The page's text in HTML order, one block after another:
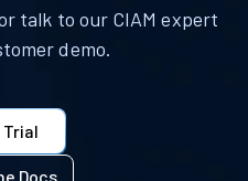
talk to our CIAM expert
demo.
Trial
Docs